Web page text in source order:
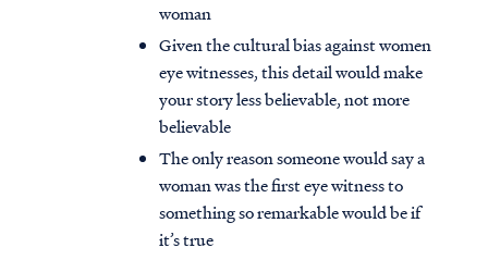
woman
Given the cultural bias against women
eye witnesses, this detail would make
your story less believable, not more
believable
The only reason someone would say a
woman was the first eye witness to
something so remarkable would be if
it’s true